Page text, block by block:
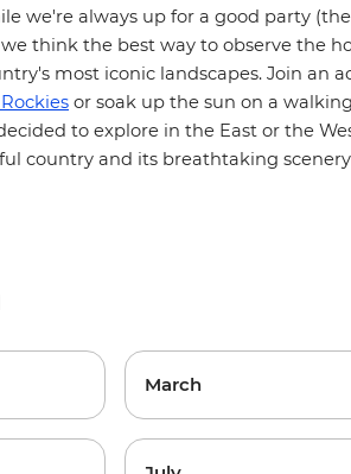
we're always up for a good party
think the best way to observe the
most iconic landscapes. Join an
or soak up the sun on a
to explore in the East or the
country and its breathtaking
March